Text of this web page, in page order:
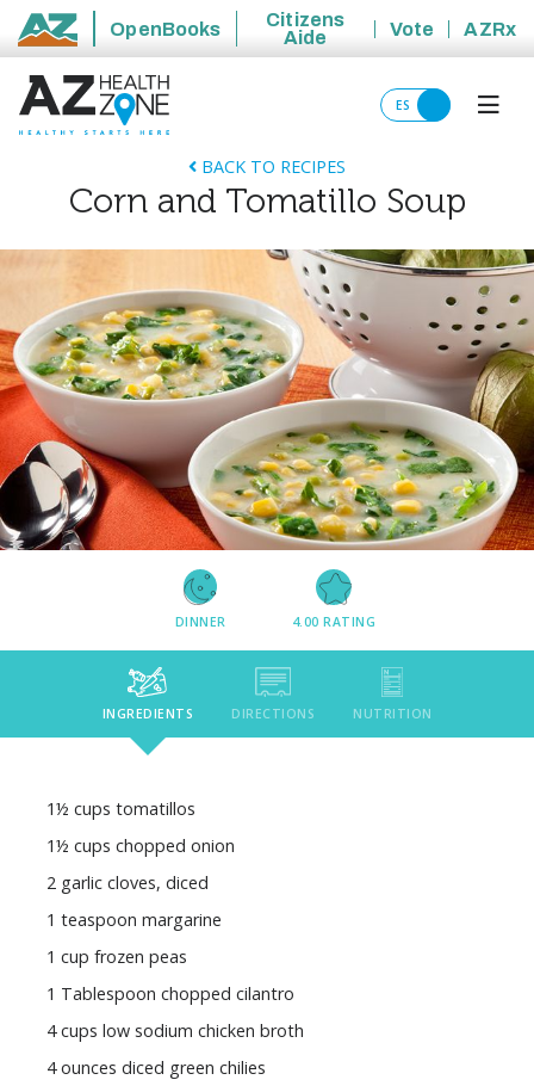
State of Arizona
OpenBooks
Citizens
Aide
Vote AZRx
ES
BACK TO RECIPES
Corn and Tomatillo Soup
DINNER 4.00 RATING
INGREDIENTS DIRECTIONS NUTRITION
1½ cups tomatillos
1½ cups chopped onion
2 garlic cloves, diced
1 teaspoon margarine
1 cup frozen peas
1 Tablespoon chopped cilantro
4 cups low sodium chicken broth
4 ounces diced green chilies